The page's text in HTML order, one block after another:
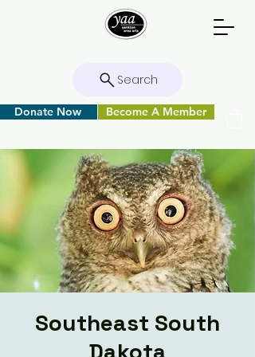
Search
Donate Now Become A Member
Southeast South